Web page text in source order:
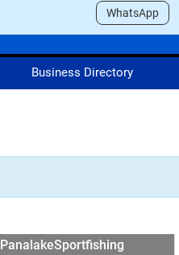
WhatsApp
Business Directory
PanalakeSportfishing